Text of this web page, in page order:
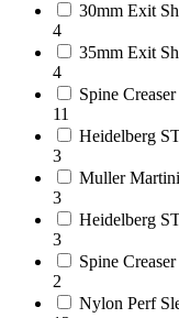
30mm Exit
4
35mm Exit
4
Spine
11
Heidelberg
3
Muller
3
Heidelberg
3
Spine
2
Nylon Perf